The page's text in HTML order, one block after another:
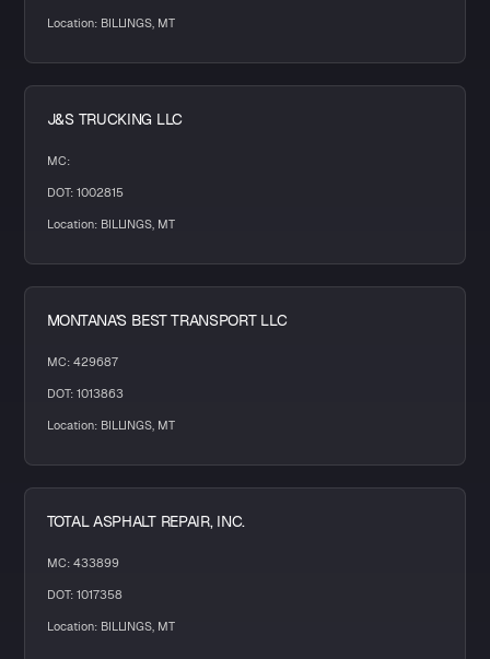
Location: BILLINGS, MT
J&S TRUCKING LLC
MC:
DOT: 1002815
Location: BILLINGS, MT
MONTANA'S BEST TRANSPORT LLC
MC: 429687
DOT: 1013863
Location: BILLINGS, MT
TOTAL ASPHALT REPAIR, INC.
MC: 433899
DOT: 1017358
Location: BILLINGS, MT